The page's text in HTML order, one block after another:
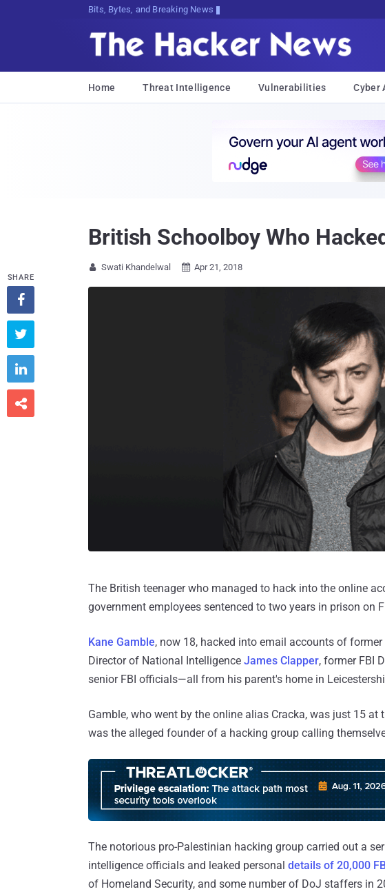
Bits, Bytes, and Breaking News
Home Threat Intelligence Vulnerabilities Cyber
British Schoolboy Who
 Swati Khandelwal  Apr 21, 2018
The British teenager who managed to hack into the online
government employees sentenced to two years in prison on
Kane Gamble, now 18, hacked into email accounts of former
Director of National Intelligence James Clapper, former FBI
senior FBI officials—all from his parent's home in
Gamble, who went by the online alias Cracka, was just 15
was the alleged founder of a hacking group calling
The notorious pro-Palestinian hacking group carried out a
intelligence officials and leaked personal details of 20,000
of Homeland Security, and some number of DoJ staffers in
SHARE



